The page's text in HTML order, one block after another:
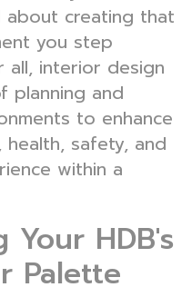
about creating that
you step
interior design
planning and
to enhance
health, safety, and
within a
HDB's
Palette